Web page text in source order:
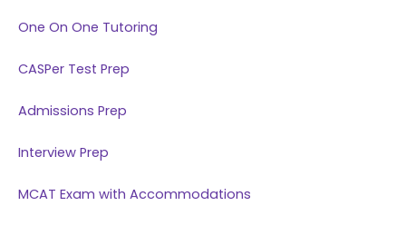
One On One Tutoring
CASPer Test Prep
Admissions Prep
Interview Prep
MCAT Exam with Accommodations